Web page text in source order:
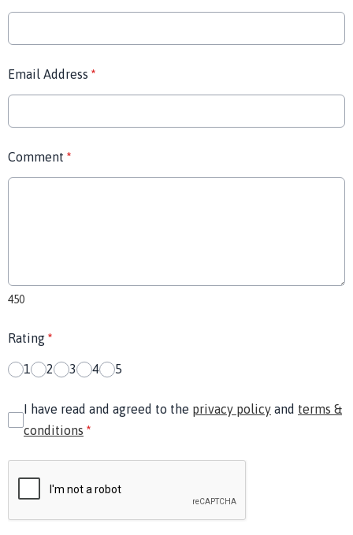
Email Address *
Comment *
450
Rating *
1 2 3 4 5
I have read and agreed to the privacy policy and terms &
conditions *